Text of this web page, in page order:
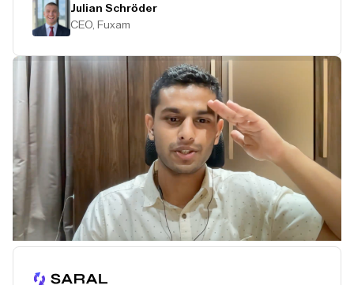
Julian Schröder
CEO, Fuxam